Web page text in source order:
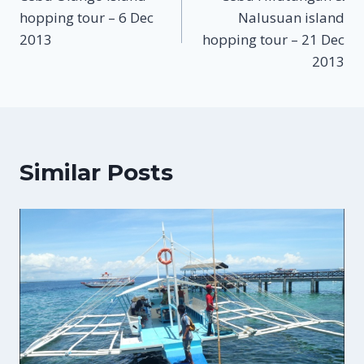
navigation
hopping tour – 6 Dec
2013
Nalusuan island
hopping tour – 21 Dec
2013
Similar Posts